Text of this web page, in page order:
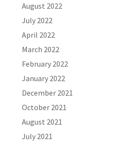
August 2022
July 2022
April 2022
March 2022
February 2022
January 2022
December 2021
October 2021
August 2021
July 2021